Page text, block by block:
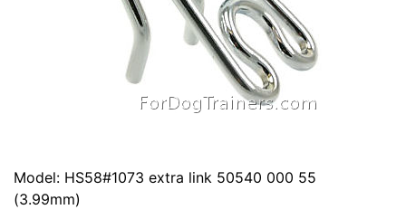
Model: HS58#1073 extra link 50540 000 55
(3.99mm)